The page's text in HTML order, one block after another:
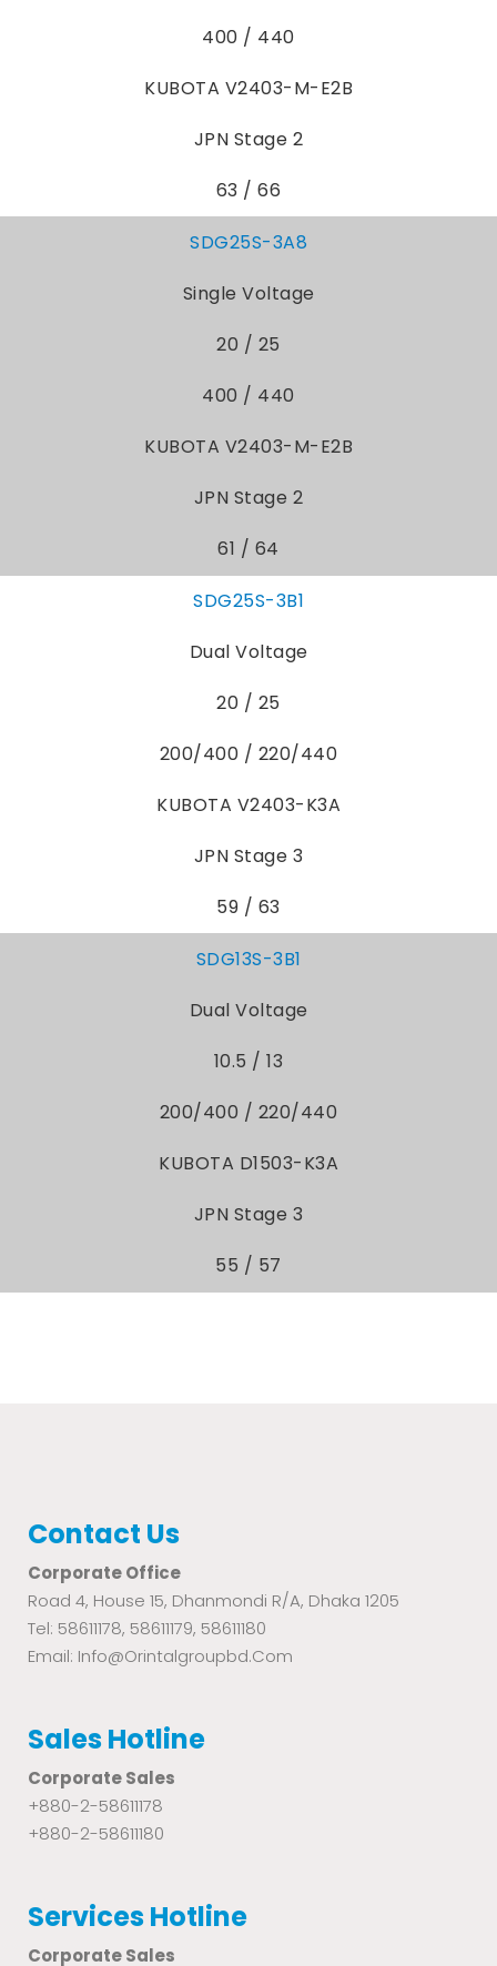
400 / 440
KUBOTA V2403-M-E2B
JPN Stage 2
63 / 66
SDG25S-3A8
Single Voltage
20 / 25
400 / 440
KUBOTA V2403-M-E2B
JPN Stage 2
61 / 64
SDG25S-3B1
Dual Voltage
20 / 25
200/400 / 220/440
KUBOTA V2403-K3A
JPN Stage 3
59 / 63
SDG13S-3B1
Dual Voltage
10.5 / 13
200/400 / 220/440
KUBOTA D1503-K3A
JPN Stage 3
55 / 57
Contact Us
Corporate Office
Road 4, House 15, Dhanmondi R/A, Dhaka 1205
Tel: 58611178, 58611179, 58611180
Email: Info@orintalgroupbd.com
Sales Hotline
Corporate Sales
+880-2-58611178
+880-2-58611180
Services Hotline
Corporate Sales